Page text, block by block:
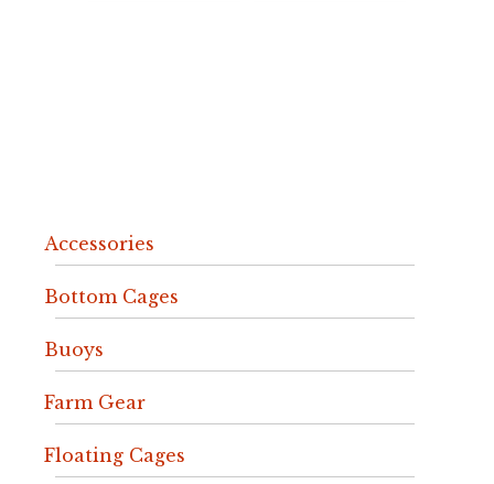
Accessories
Bottom Cages
Buoys
Farm Gear
Floating Cages